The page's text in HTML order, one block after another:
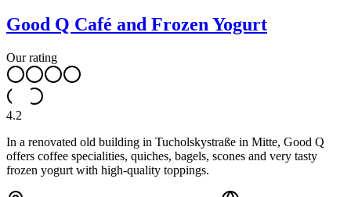
Good Q Café and Frozen Yogurt
Our rating
4.2
In a renovated old building in Tucholskystraße in Mitte, Good Q
offers coffee specialities, quiches, bagels, scones and very tasty
frozen yogurt with high-quality toppings.